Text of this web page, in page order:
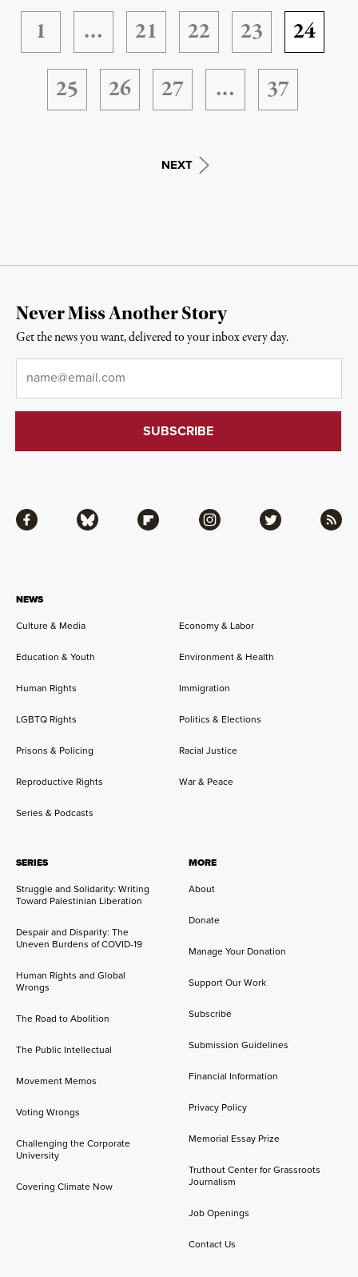
1 … 21 22 23
24
25
26 27 … 37
NEXT
NEWS
Culture & Media
Economy & Labor
Education & Youth Environment & Health
Human Rights Immigration
LGBTQ Rights Politics & Elections
Prisons & Policing Racial Justice
Reproductive Rights War & Peace
Series & Podcasts
SERIES
Struggle and Solidarity: Writing
Toward Palestinian Liberation
Despair and Disparity: The
Uneven Burdens of COVID-19
Human Rights and Global
Wrongs
The Road to Abolition
The Public Intellectual
Movement Memos
Voting Wrongs
Challenging the Corporate
University
Covering Climate Now
MORE
About
Donate
Manage Your Donation
Support Our Work
Subscribe
Submission Guidelines
Financial Information
Privacy Policy
Memorial Essay Prize
Truthout Center for Grassroots
Journalism
Job Openings
Contact Us
Facebook Bluesky Flipboard Instagram Twitter RSS
Never Miss Another Story
Get the news you want, delivered to your inbox every day.